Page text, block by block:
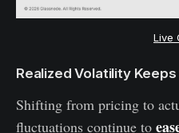
Live
Realized Volatility Keeps
Shifting from pricing to
fluctuations continue to